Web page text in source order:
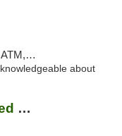
about
Green Sunshine Medical Weed Dispensary